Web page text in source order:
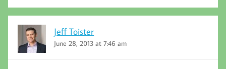
Jeff Toister
June 28, 2013 at 7:46 am